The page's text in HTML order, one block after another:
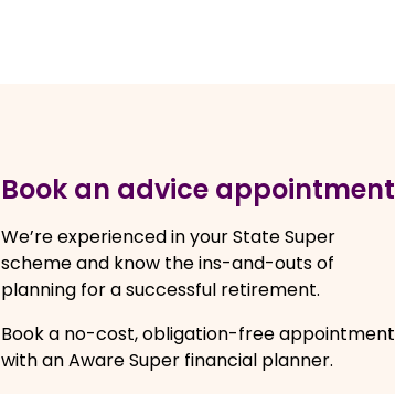
Book an advice appointment
We’re experienced in your State Super
scheme and know the ins-and-outs of
planning for a successful retirement.
Book a no-cost, obligation-free appointment
with an Aware Super financial planner.